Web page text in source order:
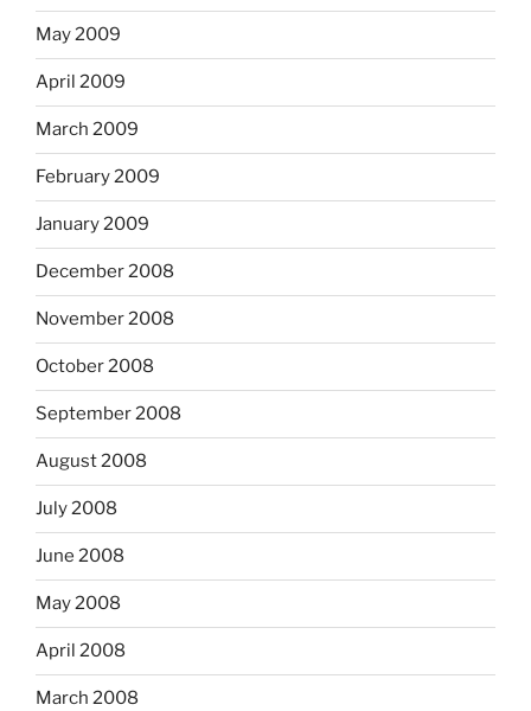
May 2009
April 2009
March 2009
February 2009
January 2009
December 2008
November 2008
October 2008
September 2008
August 2008
July 2008
June 2008
May 2008
April 2008
March 2008